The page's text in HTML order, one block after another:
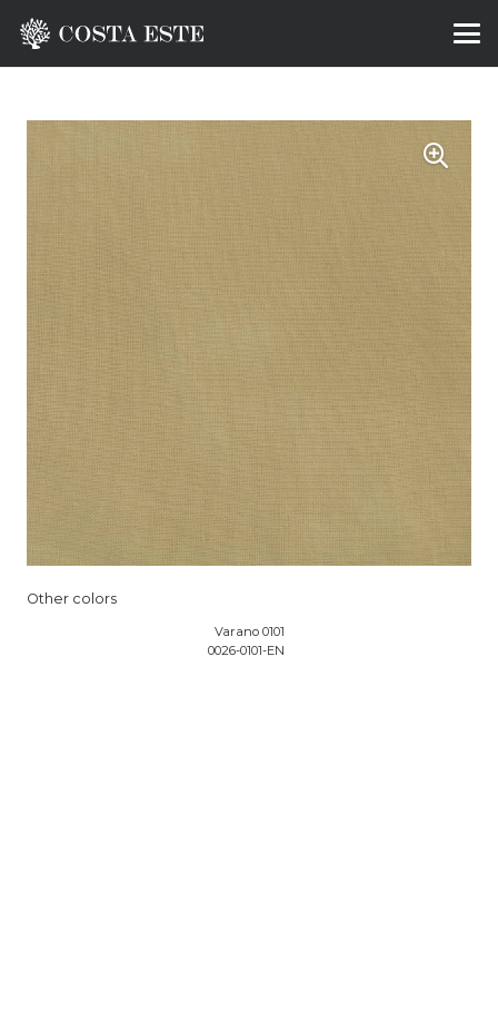
Other colors
Varano 0101
0026-0101-EN